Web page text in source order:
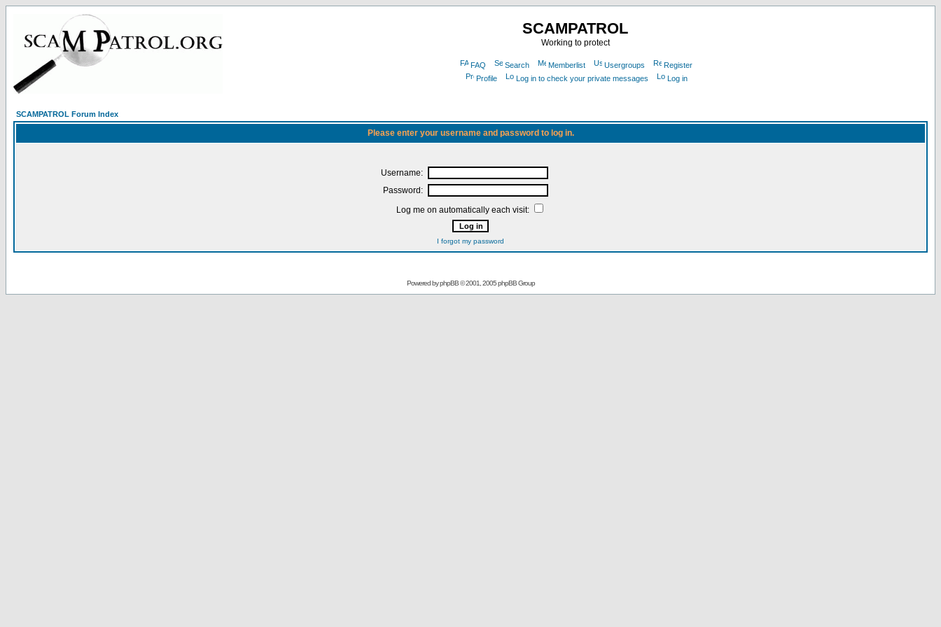
SCAMPATROL
Working to protect
FAQ Search Memberlist Usergroups
Register
Profile
Log in to check your private messages Log in
SCAMPATROL Forum Index
Please enter your username and password to log in.
Username:
Password:
Log me on automatically each visit:
I forgot my password
Powered byphpBB© 2001, 2005 phpBB Group